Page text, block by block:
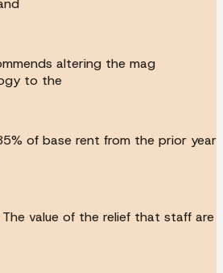
altering the mag
to the
of base rent from the prior year
value of the relief that staff are